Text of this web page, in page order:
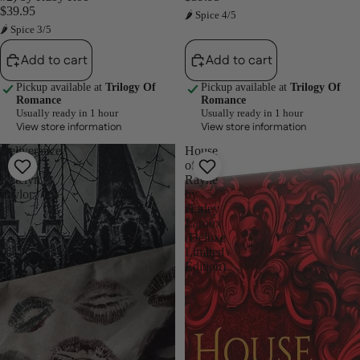
$39.95
🌶 Spice 3/5
Add to cart
Pickup available at Trilogy Of
Romance
Usually ready in 1 hour
View store information
🌶 Spice 4/5
Add to cart
Pickup available at Trilogy Of
Romance
Usually ready in 1 hour
View store information
Deliverance
by
Katelyn
Taylor
House
of
Rayne
by
Harley
Laroux
(Deluxe
Limited
Edition)